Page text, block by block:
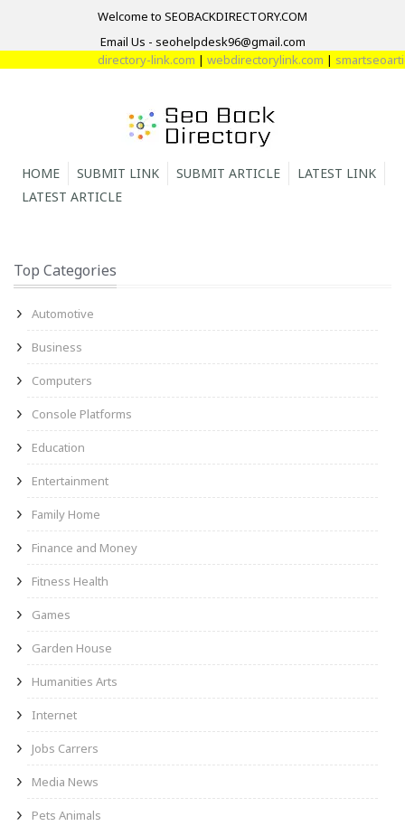
Welcome to SEOBACKDIRECTORY.COM
Email Us - seohelpdesk96@gmail.com
directory-link.com| webdirectorylink.com|
HOME SUBMIT LINK SUBMIT ARTICLE
LATEST LINK
LATEST ARTICLE
Top Categories
Automotive
Business
Computers
Console Platforms
Education
Entertainment
Family Home
Finance and Money
Fitness Health
Games
Garden House
Humanities Arts
Internet
Jobs Carrers
Media News
Pets Animals